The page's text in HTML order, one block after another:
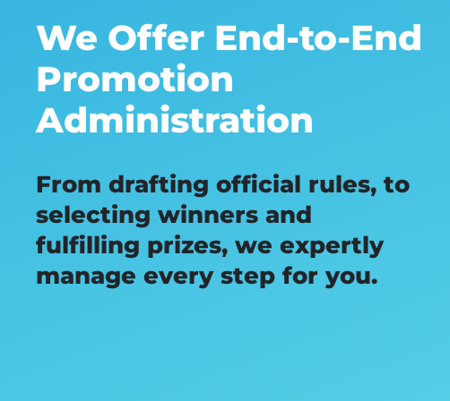
We Offer End-to-End
Promotion
Administration
From drafting official rules, to
selecting winners and
fulfilling prizes, we expertly
manage every step for you.